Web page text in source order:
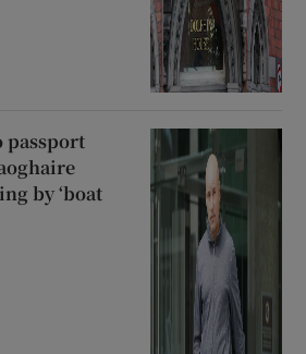
passport
by ‘boat